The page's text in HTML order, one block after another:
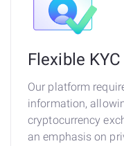
Flexible
Our platform
information,
cryptocurrency
an emphasis on